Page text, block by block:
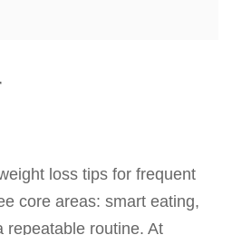
loss tips for frequent
core areas: smart eating,
repeatable routine. At